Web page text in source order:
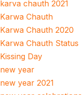
karva chauth 2021
Karwa Chauth
Karwa Chauth 2020
Karwa Chauth Status
Kissing Day
new year
new year 2021